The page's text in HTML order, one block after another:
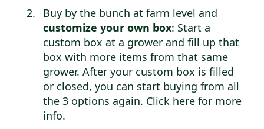
Buy by the bunch at farm level and
customize your own box: Start a
custom box at a grower and fill up that
box with more items from that same
grower. After your custom box is filled
or closed, you can start buying from all
the 3 options again. Click here for more
info.